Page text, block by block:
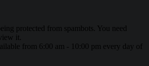
protected from spambots. You need
it.
from 6:00 am - 10:00 pm every day of